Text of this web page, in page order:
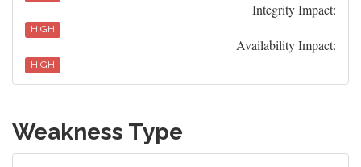
Integrity Impact:
HIGH
Availability Impact:
HIGH
Weakness Type